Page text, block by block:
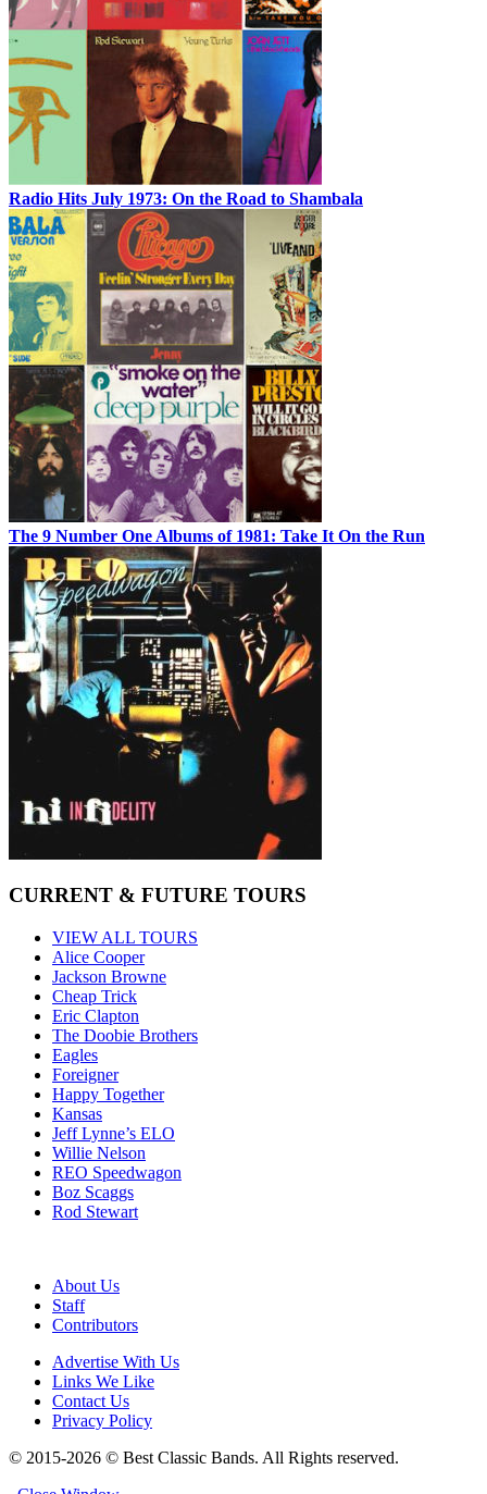
Radio Hits July 1973: On the Road to Shambala
The 9 Number One Albums of 1981: Take It On the Run
CURRENT & FUTURE TOURS
VIEW ALL TOURS
Alice Cooper
Jackson Browne
Cheap Trick
Eric Clapton
The Doobie Brothers
Eagles
Foreigner
Happy Together
Kansas
Jeff Lynne’s ELO
Willie Nelson
REO Speedwagon
Boz Scaggs
Rod Stewart
About Us
Staff
Contributors
Advertise With Us
Links We Like
Contact Us
Privacy Policy
© 2015-2026 © Best Classic Bands. All Rights reserved.